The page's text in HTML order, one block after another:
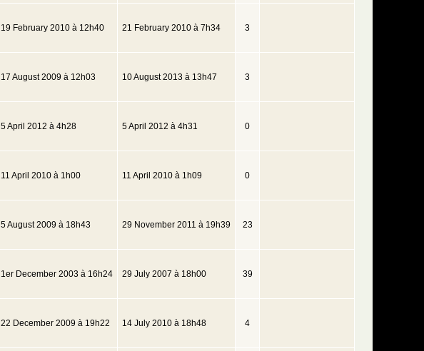
19 February 2010 à 12h40 21 February 2010 à 7h34 3
17 August 2009 à 12h03 10 August 2013 à 13h47 3
5 April 2012 à 4h28 5 April 2012 à 4h31 0
11 April 2010 à 1h00 11 April 2010 à 1h09 0
5 August 2009 à 18h43 29 November 2011 à 19h39 23
1er December 2003 à 16h24 29 July 2007 à 18h00 39
22 December 2009 à 19h22 14 July 2010 à 18h48 4